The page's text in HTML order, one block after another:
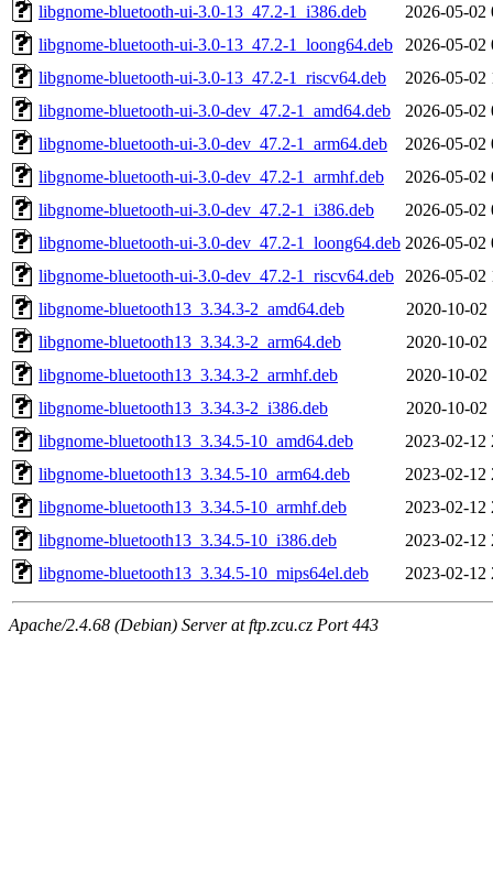
libgnome-bluetooth-ui-3.0-13_47.2-1_i386.deb
2026-05-02
libgnome-bluetooth-ui-3.0-13_47.2-1_loong64.deb
2026-05-02
libgnome-bluetooth-ui-3.0-13_47.2-1_riscv64.deb
2026-05-02
libgnome-bluetooth-ui-3.0-dev_47.2-1_amd64.deb
2026-05-02
libgnome-bluetooth-ui-3.0-dev_47.2-1_arm64.deb
2026-05-02
libgnome-bluetooth-ui-3.0-dev_47.2-1_armhf.deb
2026-05-02
libgnome-bluetooth-ui-3.0-dev_47.2-1_i386.deb
2026-05-02
libgnome-bluetooth-ui-3.0-dev_47.2-1_loong64.deb 2026-05-02
libgnome-bluetooth-ui-3.0-dev_47.2-1_riscv64.deb
2026-05-02
libgnome-bluetooth13_3.34.3-2_amd64.deb
2020-10-02
libgnome-bluetooth13_3.34.3-2_arm64.deb
2020-10-02
libgnome-bluetooth13_3.34.3-2_armhf.deb
2020-10-02
libgnome-bluetooth13_3.34.3-2_i386.deb
2020-10-02
libgnome-bluetooth13_3.34.5-10_amd64.deb
2023-02-12
libgnome-bluetooth13_3.34.5-10_arm64.deb
2023-02-12
libgnome-bluetooth13_3.34.5-10_armhf.deb
2023-02-12
libgnome-bluetooth13_3.34.5-10_i386.deb
2023-02-12
libgnome-bluetooth13_3.34.5-10_mips64el.deb
2023-02-12
Apache/2.4.68 (Debian) Server at ftp.zcu.cz Port 443